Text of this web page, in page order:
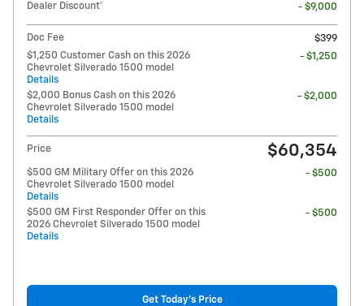
Dealer Discount*
- $9,000
Doc Fee
$399
$1,250 Customer Cash on this 2026
Chevrolet Silverado 1500 model
Details
- $1,250
$2,000 Bonus Cash on this 2026
Chevrolet Silverado 1500 model
Details
- $2,000
Price $60,354
$500 GM Military Offer on this 2026
Chevrolet Silverado 1500 model
Details
- $500
$500 GM First Responder Offer on this
2026 Chevrolet Silverado 1500 model
Details
- $500
Get Today's Price